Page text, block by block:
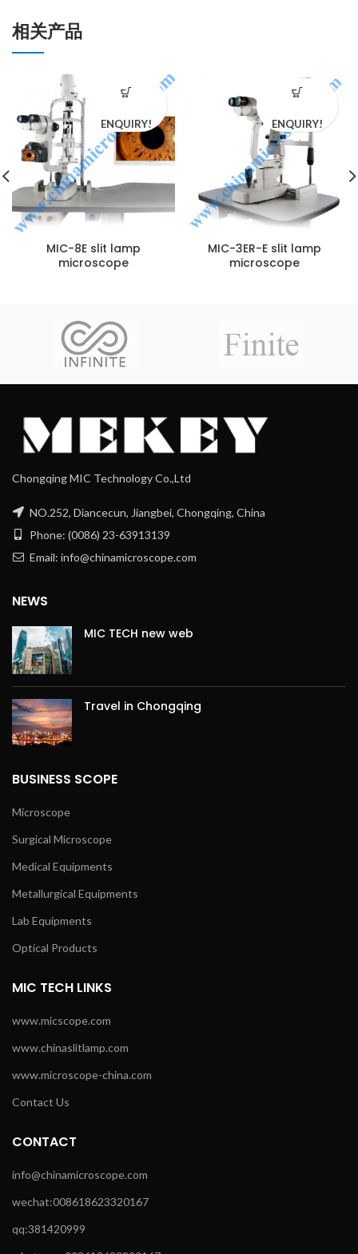
相关产品
MIC-8E slit lamp
microscope
ENQUIRY!
MIC-3ER-E slit lamp
microscope
ENQUIRY!
Chongqing MIC Technology Co.,Ltd
NO.252, Diancecun, Jiangbei, Chongqing, China
Phone: (0086) 23-63913139
Email: info@chinamicroscope.com
NEWS
MIC TECH new web
Travel in Chongqing
BUSINESS SCOPE
Microscope
Surgical Microscope
Medical Equipments
Metallurgical Equipments
Lab Equipments
Optical Products
MIC TECH LINKS
www.micscope.com
www.chinaslitlamp.com
www.microscope-china.com
Contact Us
CONTACT
info@chinamicroscope.com
wechat:008618623320167
qq:381420999